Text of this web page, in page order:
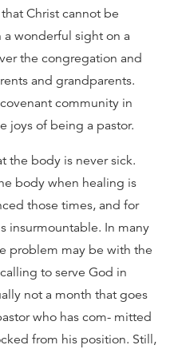
Christ cannot be
a wonderful sight on a
the congregation and
and grandparents.
community in
joys of being a pastor.
the body is never sick.
body when healing is
those times, and for
insurmountable. In many
problem may be with the
to serve God in
not a month that goes
who has com- mitted
from his position. Still,